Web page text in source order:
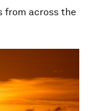
from across the